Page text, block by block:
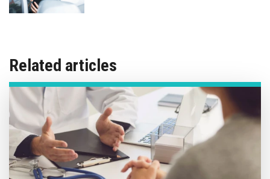
Related articles